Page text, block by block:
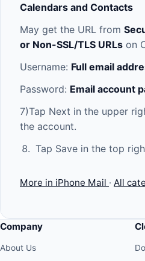
Calendars and Contacts
May get the URL from
or Non-SSL/TLS URLs on
Username: Full email
Password: Email account
7)Tap Next in the upper
the account.
Tap Save in the top
More in iPhone Mail · All
Company
About Us